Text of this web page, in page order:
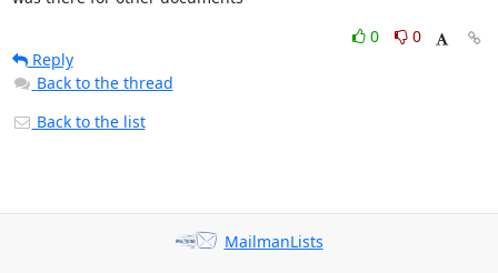
0
0
Reply
Back to the thread
Back to the list
MailmanLists